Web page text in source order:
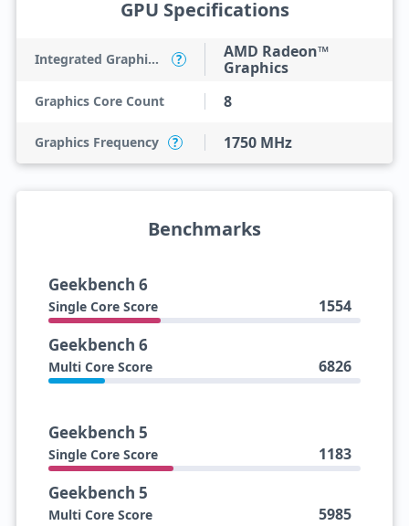
GPU Specifications
Integrated Graphics Model ?
AMD Radeon™
Graphics
Graphics Core Count 8
Graphics Frequency ? 1750 MHz
Benchmarks
Geekbench 6
Single Core Score 1554
Geekbench 6
Multi Core Score 6826
Geekbench 5
Single Core Score 1183
Geekbench 5
Multi Core Score 5985